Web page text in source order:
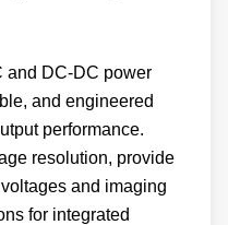
and DC-DC power
and engineered
performance.
resolution, provide
and imaging
for integrated